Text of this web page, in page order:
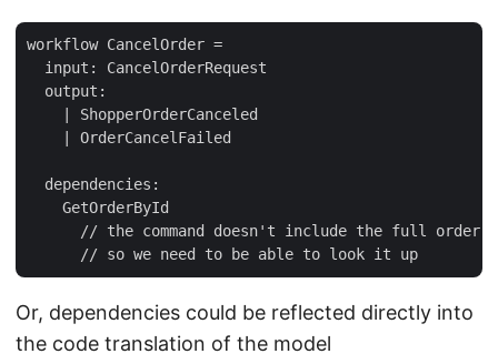
workflow CancelOrder =
  input: CancelOrderRequest
  output:
    | ShopperOrderCanceled
    | OrderCancelFailed
  dependencies:
    GetOrderById
      // the command doesn't include the full order,
Or, dependencies could be reflected directly into
the code translation of the model